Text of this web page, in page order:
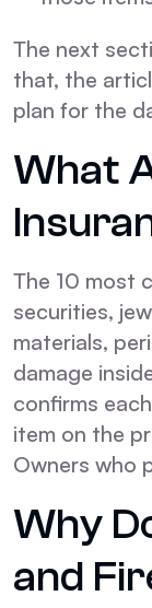
The next
that, the
plan for the
What
The 10 most
securities,
materials,
damage
confirms
item on the
Owners who
Why
and